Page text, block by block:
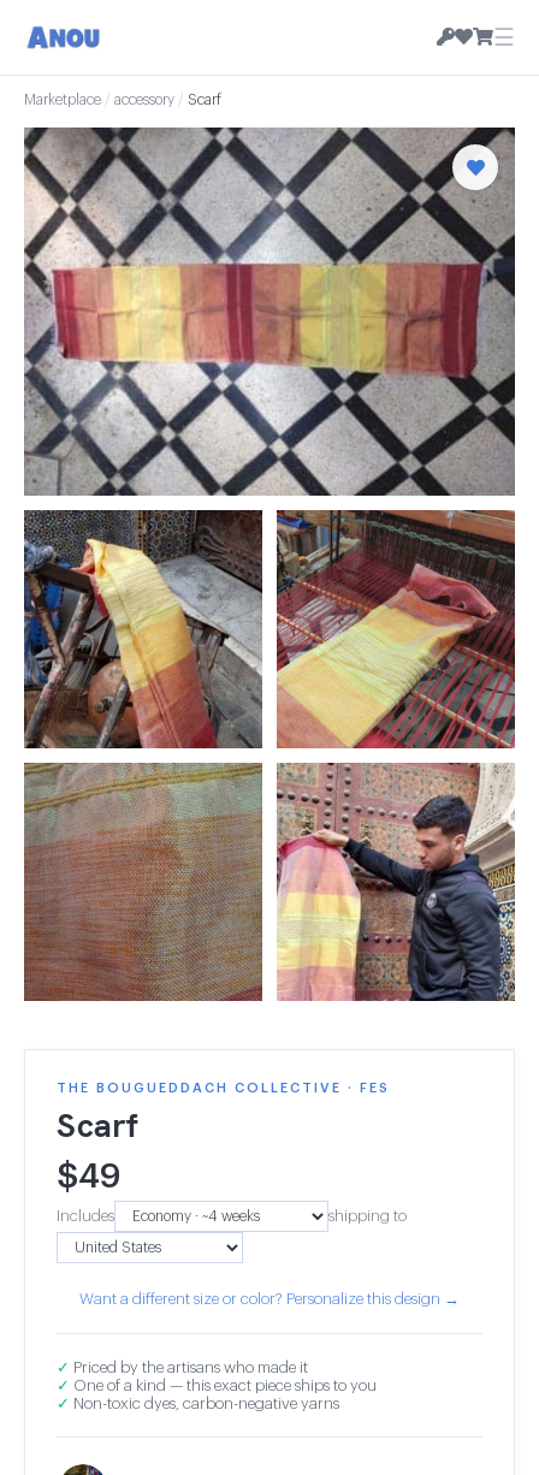
☰
Marketplace / accessory / Scarf
THE BOUGUEDDACH COLLECTIVE · FES
Scarf
$49
Includes shipping to
Want a different size or color? Personalize this design →
✓ Priced by the artisans who made it
✓ One of a kind — this exact piece ships to you
✓ Non-toxic dyes, carbon-negative yarns